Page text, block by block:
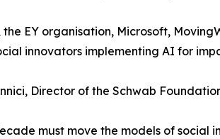
the EY organisation, Microsoft,
innovators implementing AI for
Director of the Schwab
must move the models of social